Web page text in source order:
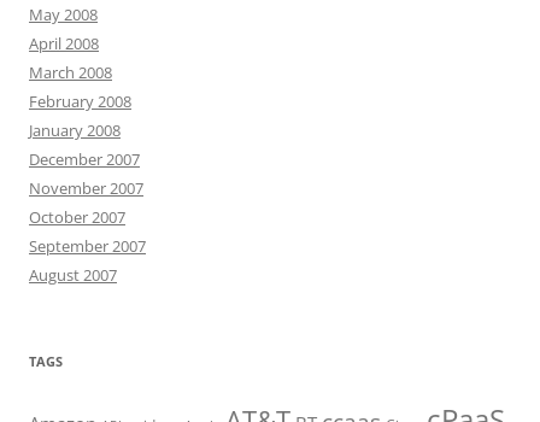
May 2008
April 2008
March 2008
February 2008
January 2008
December 2007
November 2007
October 2007
September 2007
August 2007
TAGS